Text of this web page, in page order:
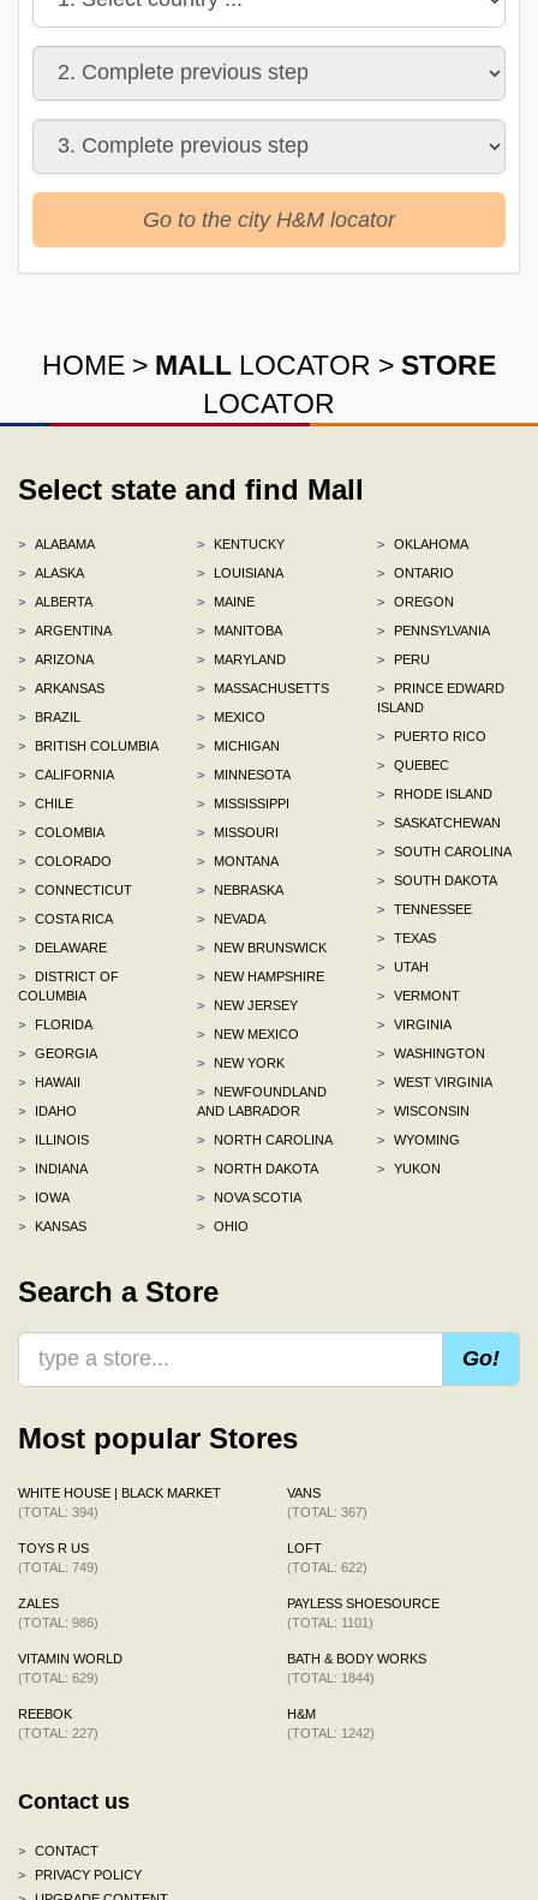
Go to the city H&M locator
HOME > MALL LOCATOR > STORE
LOCATOR
Select state and find Mall
>
ALABAMA
>
ALASKA
>
ALBERTA
>
ARGENTINA
>
ARIZONA
>
ARKANSAS
>
BRAZIL
>
BRITISH COLUMBIA
>
CALIFORNIA
>
CHILE
>
COLOMBIA
>
COLORADO
>
CONNECTICUT
>
COSTA RICA
>
DELAWARE
>
DISTRICT OF
COLUMBIA
>
FLORIDA
>
GEORGIA
>
HAWAII
>
IDAHO
>
ILLINOIS
>
INDIANA
>
IOWA
>
KANSAS
>
KENTUCKY
>
LOUISIANA
>
MAINE
>
MANITOBA
>
MARYLAND
>
MASSACHUSETTS
>
MEXICO
>
MICHIGAN
>
MINNESOTA
>
MISSISSIPPI
>
MISSOURI
>
MONTANA
>
NEBRASKA
>
NEVADA
>
NEW BRUNSWICK
>
NEW HAMPSHIRE
>
NEW JERSEY
>
NEW MEXICO
>
NEW YORK
>
NEWFOUNDLAND
AND LABRADOR
>
NORTH CAROLINA
>
NORTH DAKOTA
>
NOVA SCOTIA
>
OHIO
>
OKLAHOMA
>
ONTARIO
>
OREGON
>
PENNSYLVANIA
>
PERU
>
PRINCE EDWARD
ISLAND
>
PUERTO RICO
>
QUEBEC
>
RHODE ISLAND
>
SASKATCHEWAN
>
SOUTH CAROLINA
>
SOUTH DAKOTA
>
TENNESSEE
>
TEXAS
>
UTAH
>
VERMONT
>
VIRGINIA
>
WASHINGTON
>
WEST VIRGINIA
>
WISCONSIN
>
WYOMING
>
YUKON
Search a Store
Go!
Most popular Stores
WHITE HOUSE | BLACK MARKET
(TOTAL: 394)
TOYS R US
(TOTAL: 749)
ZALES
(TOTAL: 986)
VITAMIN WORLD
(TOTAL: 629)
REEBOK
(TOTAL: 227)
VANS
(TOTAL: 367)
LOFT
(TOTAL: 622)
PAYLESS SHOESOURCE
(TOTAL: 1101)
BATH & BODY WORKS
(TOTAL: 1844)
H&M
(TOTAL: 1242)
Contact us
>
CONTACT
>
PRIVACY POLICY